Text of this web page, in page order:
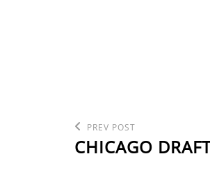
POST
NAVIGATION
Previous
Post
PREV POST
CHICAGO